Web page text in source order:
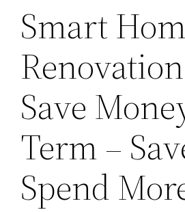
Smart
Save
Term –
Spend